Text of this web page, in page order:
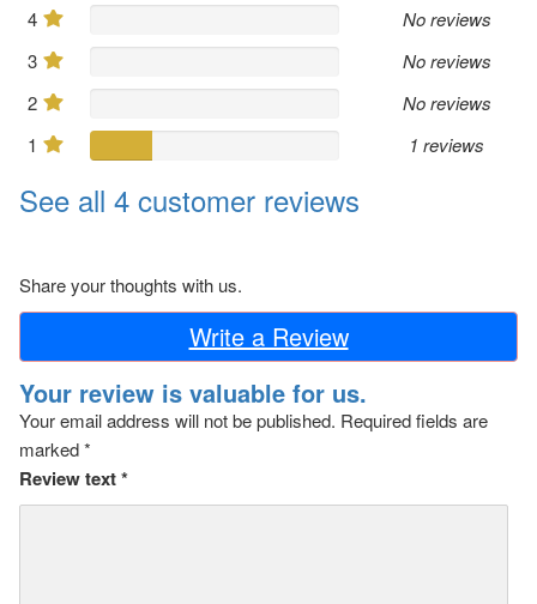
4
No reviews
3
No reviews
2
No reviews
1
1 reviews
See all 4 customer reviews
Share your thoughts with us.
Write a Review
Your review is valuable for us.
Your email address will not be published. Required fields are
marked*
Review text*